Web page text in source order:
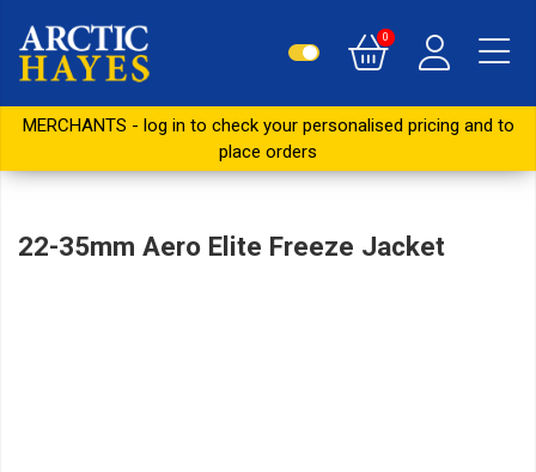
0
MERCHANTS - log in to check your personalised pricing and to
place orders
22-35mm Aero Elite Freeze Jacket